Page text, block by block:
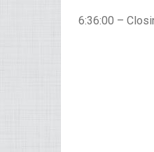
6:36:00 –